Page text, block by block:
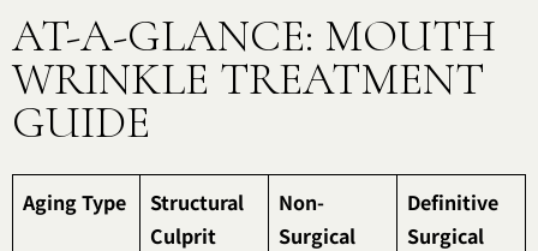
AT-A-GLANCE: MOUTH
WRINKLE TREATMENT
GUIDE
Aging Type
Structural
Culprit
Non-
Surgical
Definitive
Surgical